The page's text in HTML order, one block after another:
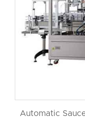
Automatic